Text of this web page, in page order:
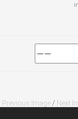
Previous Image / Next